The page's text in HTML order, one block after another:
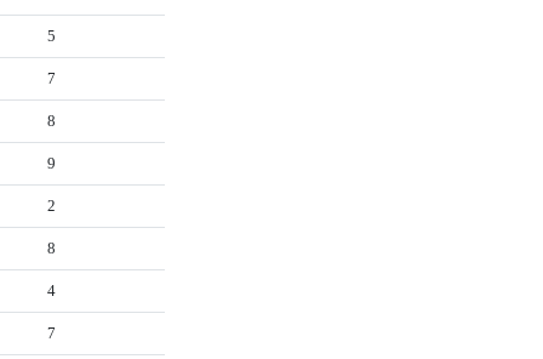
5
7
8
9
2
8
4
7